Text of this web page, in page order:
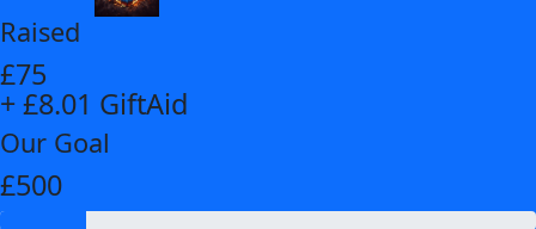
Raised
£75
+ £8.01 GiftAid
Our Goal
£500